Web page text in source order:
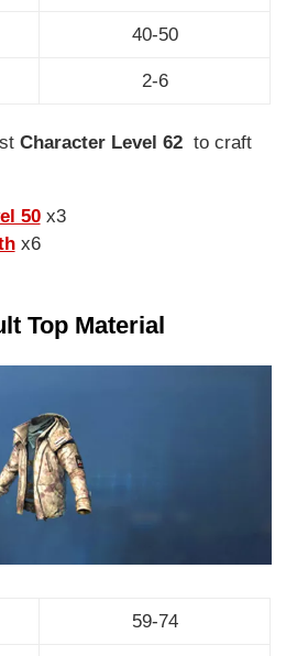
40-50
2-6
Character Level 62 to craft
50x3
x6
Top Material
59-74